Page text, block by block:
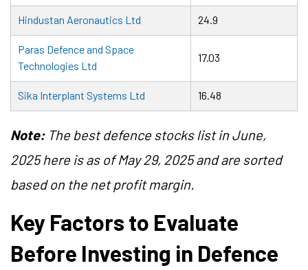
Hindustan Aeronautics Ltd 24.9
Paras Defence and Space
Technologies Ltd
17.03
Sika Interplant Systems Ltd 16.48
Note: The best defence stocks list in June,
2025 here is as of May 29, 2025 and are sorted
based on the net profit margin.
Key Factors to Evaluate
Before Investing in Defence